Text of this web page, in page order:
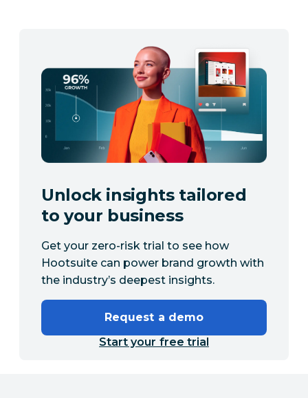
Unlock insights tailored
to your business
Get your zero-risk trial to see how
Hootsuite can power brand growth with
the industry’s deepest insights.
Request a demo
Start your free trial